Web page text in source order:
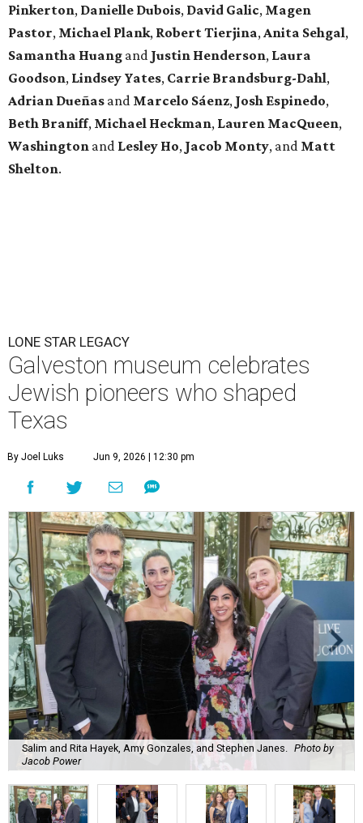
Pinkerton, Danielle Dubois, David Galic, Magen
Pastor, Michael Plank, RobertTierjina, Anita Sehgal,
Samantha Huang and Justin Henderson, Laura
Goodson, Lindsey Yates, Carrie Brandsburg-Dahl,
Adrian Dueñas and Marcelo Sáenz, Josh Espinedo,
Beth Braniff, Michael Heckman, Lauren MacQueen,
Washington and Lesley Ho, Jacob Monty, and Matt
Shelton.
LONE STAR LEGACY
Galveston museum celebrates
Jewish pioneers who shaped
Texas
By Joel Luks Jun 9, 2026 | 12:30 pm
Salim and Rita Hayek, Amy Gonzales, and Stephen Janes. Photo by
Jacob Power